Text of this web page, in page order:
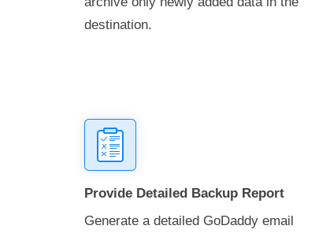
destination.
Provide Detailed Backup Report
Generate a detailed GoDaddy email